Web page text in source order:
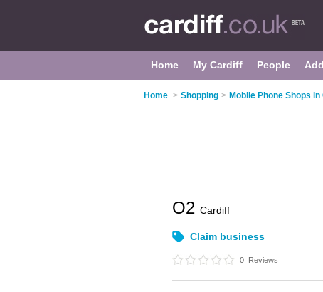
Home My Cardiff People
Home > Shopping > Mobile Phone Shops
O2 Cardiff
Claim business
0 Reviews